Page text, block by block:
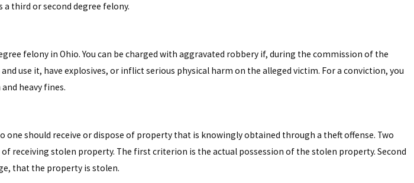
a third or second degree felony.
felony in Ohio. You can be charged with aggravated robbery if, during the commission of the
use it, have explosives, or inflict serious physical harm on the alleged victim. For a conviction, you
heavy fines.
one should receive or dispose of property that is knowingly obtained through a theft offense. Two
receiving stolen property. The first criterion is the actual possession of the stolen property. Second
that the property is stolen.